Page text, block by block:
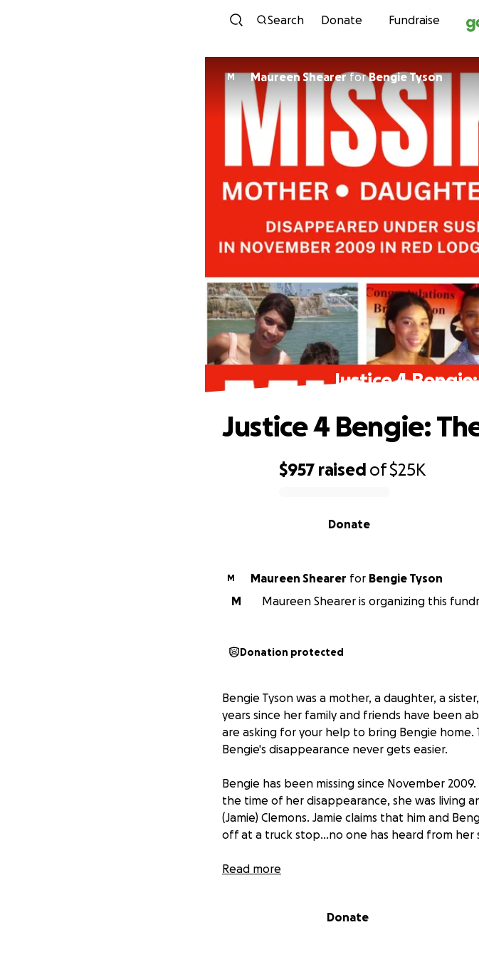
Skip to
Search Donate Fundraise
M Maureen ShearerforBengie Tyson
Justice 4 Bengie:
$957 raised of$25K
Donate
Justice 4 Bengie:
M Maureen Shearer for Bengie Tyson
M
Maureen Shearer is organizing this
Donation protected
Bengie Tyson was a mother, a daughter, a
years since her family and friends have been
are asking for your help to bring Bengie
Bengie's disappearance never gets easier.
Bengie has been missing since November
the time of her disappearance, she was living
(Jamie) Clemons. Jamie claims that him and
off at a truck stop...no one has heard from her
Jamie's story has a TON of holes. He never
There is reason to believe that Bengie is no
Read more
Donate